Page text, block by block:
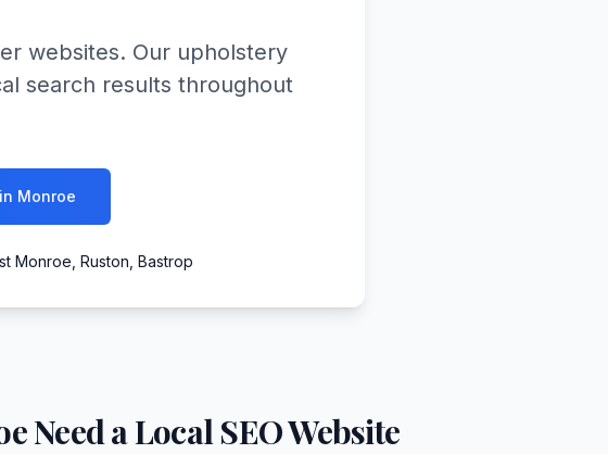
websites. Our upholstery
search results throughout
Monroe
Monroe, Ruston, Bastrop
Need a Local SEO Website